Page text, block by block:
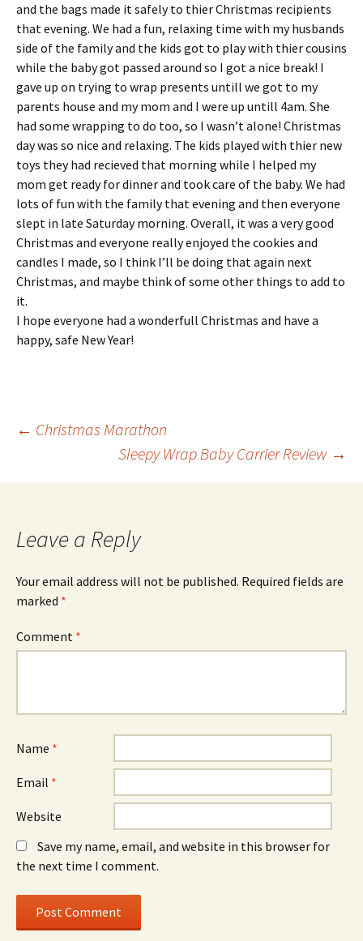
and the bags made it safely to thier Christmas recipients
that evening. We had a fun, relaxing time with my husbands
side of the family and the kids got to play with thier cousins
while the baby got passed around so I got a nice break! I
gave up on trying to wrap presents untill we got to my
parents house and my mom and I were up untill 4am. She
had some wrapping to do too, so I wasn’t alone! Christmas
day was so nice and relaxing. The kids played with thier new
toys they had recieved that morning while I helped my
mom get ready for dinner and took care of the baby. We had
lots of fun with the family that evening and then everyone
slept in late Saturday morning. Overall, it was a very good
Christmas and everyone really enjoyed the cookies and
candles I made, so I think I’ll be doing that again next
Christmas, and maybe think of some other things to add to
it.
I hope everyone had a wonderfull Christmas and have a
happy, safe New Year!
Post
navigation
← Christmas Marathon
Sleepy Wrap Baby Carrier Review →
Leave a Reply
Your email address will not be published. Required fields are
marked *
Comment *
Name *
Email *
Website
Save my name, email, and website in this browser for
the next time I comment.